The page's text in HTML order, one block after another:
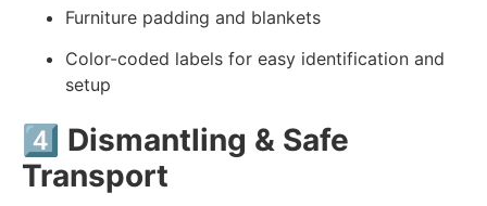
Furniture padding and blankets
Color-coded labels for easy identification and
setup
4️⃣ Dismantling & Safe
Transport